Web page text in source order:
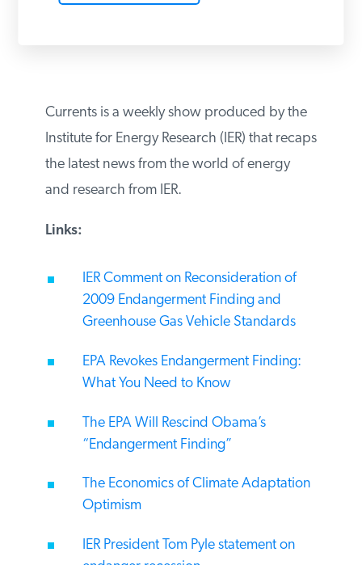
Currents is a weekly show produced by the
Institute for Energy Research (IER) that
recaps the latest news from the world of
energy and research from IER.
Links:
IER Comment on Reconsideration of
2009 Endangerment Finding and
Greenhouse Gas Vehicle Standards
EPA Revokes Endangerment Finding:
What You Need to Know
The EPA Will Rescind Obama’s
“Endangerment Finding”
The Economics of Climate
Adaptation Optimism
IER President Tom Pyle statement on